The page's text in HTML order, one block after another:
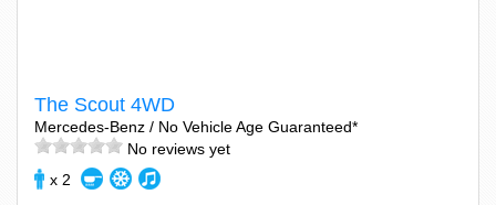
The Scout 4WD
Mercedes-Benz / No Vehicle Age Guaranteed*
No reviews yet
x 2